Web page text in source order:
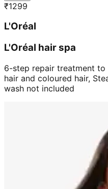
₹1299
L'Oréal
L'Oréal hair spa
6-step repair treatment to
hair and coloured hair,
wash not included